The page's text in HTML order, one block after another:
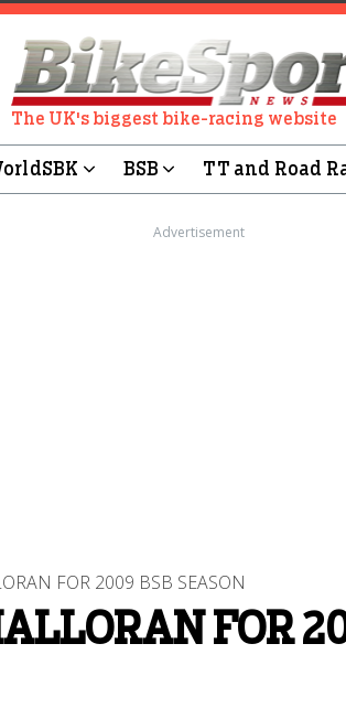
The UK's biggest bike-racing website
BSB TT and Road
Advertisement
FOR 2009 BSB SEASON
FOR